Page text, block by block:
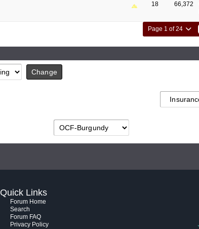
18 66,372
Page 1 of 24
Quick Links
Forum Home
Search
Forum FAQ
Privacy Policy